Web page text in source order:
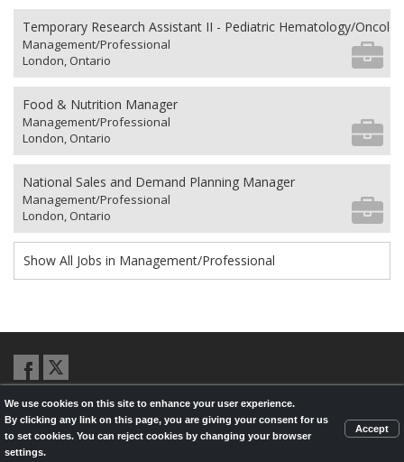
Temporary Research Assistant II - Pediatric Hematology/
Management/Professional
London, Ontario
Food & Nutrition Manager
Management/Professional
London, Ontario
National Sales and Demand Planning Manager
Management/Professional
London, Ontario
Show All Jobs in Management/Professional
© 2026,LondonHealthJobs.ca,LondonTechJobs.caand
LondonMfgJobs.comare services of the London Economic Development
Corporation, and powered byKnighthunter.com
We use cookies on this site to enhance your user experience.
By clicking any link on this page, you are giving your consent for us
to set cookies. You can reject cookies by changing your browser
settings.
Accept